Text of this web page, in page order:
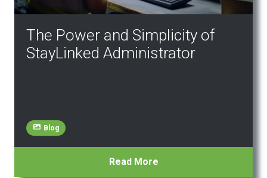
The Power and Simplicity of
StayLinked Administrator
Blog
Read More